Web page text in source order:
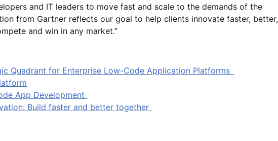
and IT leaders to move fast and scale to the demands of the
from Gartner reflects our goal to help clients innovate faster, better,
and win in any market.”
Quadrant for Enterprise Low-Code Application Platforms
App Development
Build faster and better together